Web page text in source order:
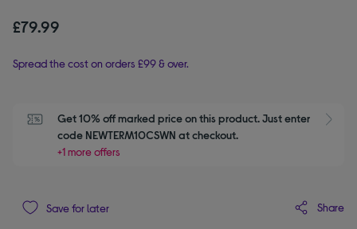
£79.99
Spread the cost on orders £99 & over.
Get 10% off marked price on this product. Just enter
code NEWTERM10CSWN at checkout.
+1 more offers
Save for later Share